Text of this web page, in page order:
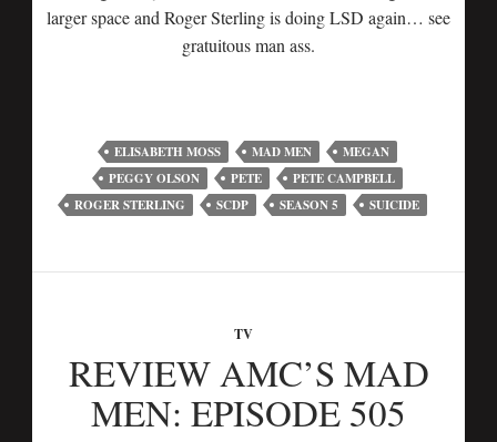
larger space and Roger Sterling is doing LSD again… see
gratuitous man ass.
ELISABETH MOSS MAD MEN
MEGAN
PEGGY OLSON
PETE
PETE CAMPBELL
ROGER STERLING
SCDP SEASON 5 SUICIDE
TV
REVIEW AMC’S MAD
MEN: EPISODE 505